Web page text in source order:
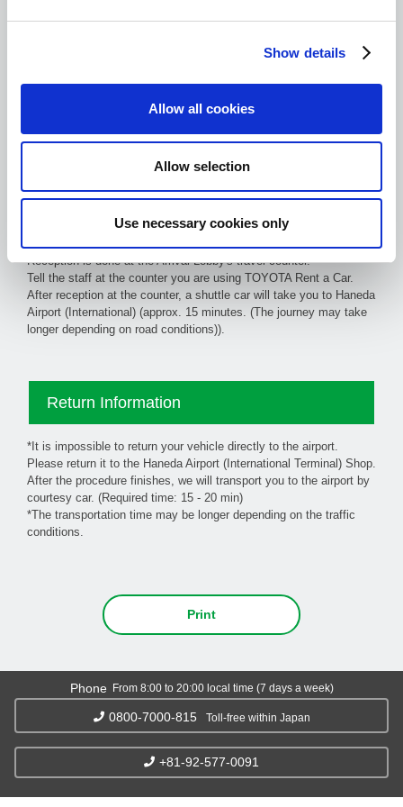
Show details
Allow all cookies
Allow selection
Use necessary cookies only
Information with pictures
on how to get to the counter
Reception is done at the Arrival Lobby's travel counter.
Tell the staff at the counter you are using TOYOTA Rent a Car.
After reception at the counter, a shuttle car will take you to Haneda
Airport (International) (approx. 15 minutes. (The journey may take
longer depending on road conditions)).
Return Information
*It is impossible to return your vehicle directly to the airport.
Please return it to the Haneda Airport (International Terminal) Shop.
After the procedure finishes, we will transport you to the airport by
courtesy car. (Required time: 15 - 20 min)
*The transportation time may be longer depending on the traffic
conditions.
Print
Phone From 8:00 to 20:00 local time (7 days a week)
0800-7000-815 Toll-free within Japan
+81-92-577-0091